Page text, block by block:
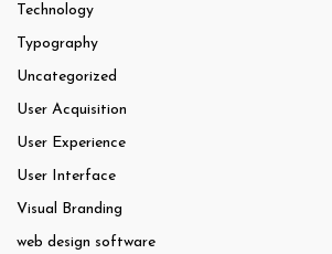
Technology
Typography
Uncategorized
User Acquisition
User Experience
User Interface
Visual Branding
web design software